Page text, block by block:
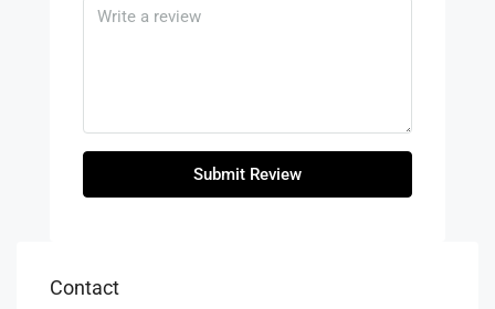
Submit Review
Contact